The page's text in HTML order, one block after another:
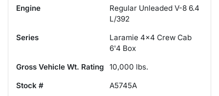
Engine
Regular Unleaded V-8 6.4
L/392
Series
Laramie 4x4 Crew Cab
6'4 Box
Gross Vehicle Wt. Rating
10,000 lbs.
Stock #
A5745A